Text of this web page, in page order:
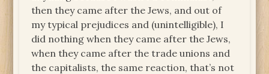
then they came after the Jews, and out of
my typical prejudices and (unintelligible), I
did nothing when they came after the Jews,
when they came after the trade unions and
the capitalists, the same reaction, that’s not